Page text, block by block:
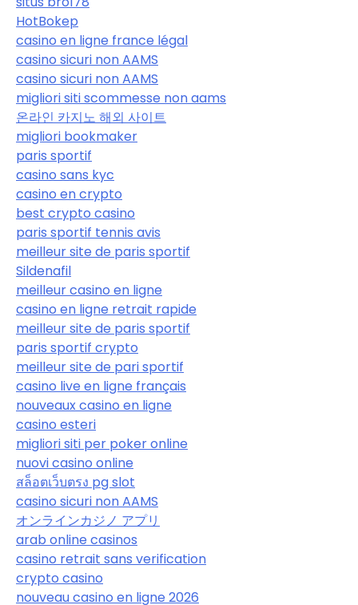
HotBokep
casino en ligne france légal
casino sicuri non AAMS
casino sicuri non AAMS
migliori siti scommesse non aams
온라인 카지노 해외 사이트
migliori bookmaker
paris sportif
casino sans kyc
casino en crypto
best crypto casino
paris sportif tennis avis
meilleur site de paris sportif
Sildenafil
meilleur casino en ligne
casino en ligne retrait rapide
meilleur site de paris sportif
paris sportif crypto
meilleur site de pari sportif
casino live en ligne français
nouveaux casino en ligne
casino esteri
migliori siti per poker online
nuovi casino online
สล็อตเว็บตรง pg slot
casino sicuri non AAMS
オンラインカジノ アプリ
arab online casinos
casino retrait sans verification
crypto casino
nouveau casino en ligne 2026